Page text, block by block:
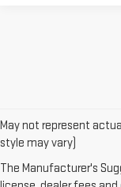
The Manufacturer's
Test-drive a used
Riverhead today.